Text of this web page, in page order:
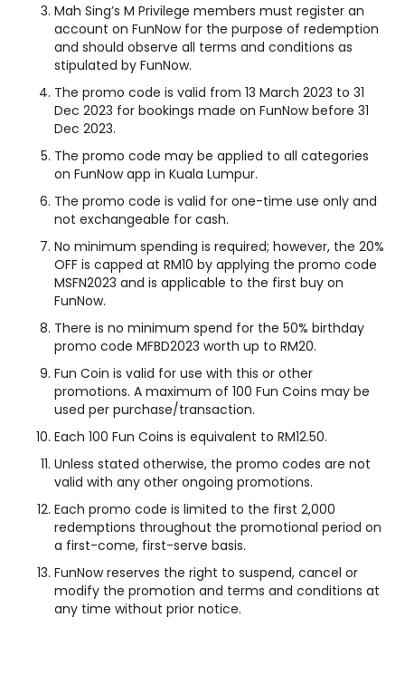
Mah Sing’s M Privilege members must register an
account on FunNow for the purpose of redemption
and should observe all terms and conditions as
stipulated by FunNow.
The promo code is valid from 13 March 2023 to 31
Dec 2023 for bookings made on FunNow before 31
Dec 2023.
The promo code may be applied to all categories
on FunNow app in Kuala Lumpur.
The promo code is valid for one-time use only and
not exchangeable for cash.
No minimum spending is required; however, the 20%
OFF is capped at RM10 by applying the promo code
MSFN2023 and is applicable to the first buy on
FunNow.
There is no minimum spend for the 50% birthday
promo code MFBD2023 worth up to RM20.
Fun Coin is valid for use with this or other
promotions. A maximum of 100 Fun Coins may be
used per purchase/transaction.
Each 100 Fun Coins is equivalent to RM12.50.
Unless stated otherwise, the promo codes are not
valid with any other ongoing promotions.
Each promo code is limited to the first 2,000
redemptions throughout the promotional period on
a first-come, first-serve basis.
FunNow reserves the right to suspend, cancel or
modify the promotion and terms and conditions at
any time without prior notice.